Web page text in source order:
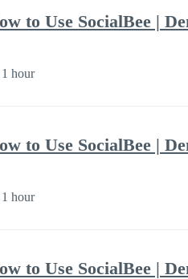
to Use SocialBee |
hour
to Use SocialBee |
hour
to Use SocialBee |